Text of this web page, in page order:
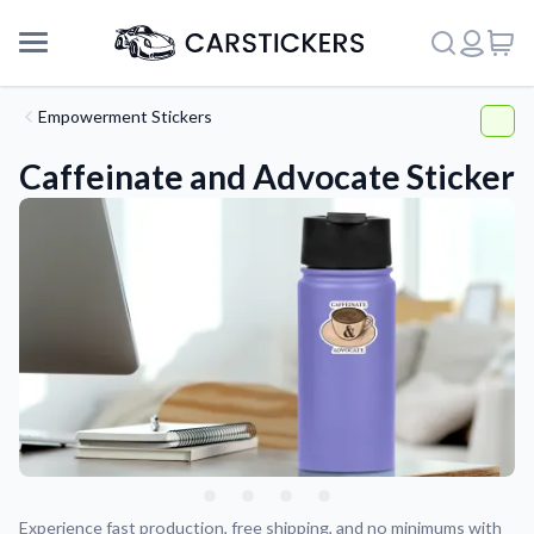
Support
About Us
Empowerment Stickers
Caffeinate and Advocate Sticker
Experience fast production, free shipping, and no minimums with